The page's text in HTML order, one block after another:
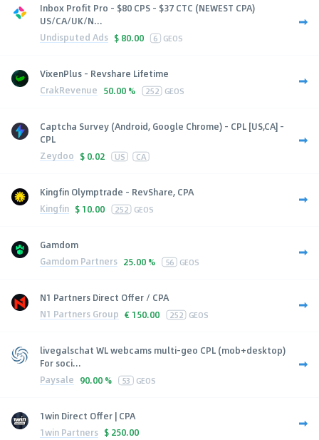
Inbox Profit Pro - $80 CPS - $37 CTC (NEWEST CPA)
US/CA/UK/N...
Undisputed Ads $ 80.00 6 GEOS
VixenPlus - Revshare Lifetime
CrakRevenue 50.00 % 252 GEOS
Captcha Survey (Android, Google Chrome) - CPL [US,CA] -
CPL
Zeydoo $ 0.02 US CA
Kingfin Olymptrade - RevShare, CPA
Kingfin $ 10.00 252 GEOS
Gamdom
Gamdom Partners 25.00 % 56 GEOS
N1 Partners Direct Offer / CPA
N1 Partners Group € 150.00 252 GEOS
livegalschat WL webcams multi-geo CPL (mob+desktop)
For soci...
Paysale 90.00 % 53 GEOS
1win Direct Offer | CPA
1win Partners $ 250.00